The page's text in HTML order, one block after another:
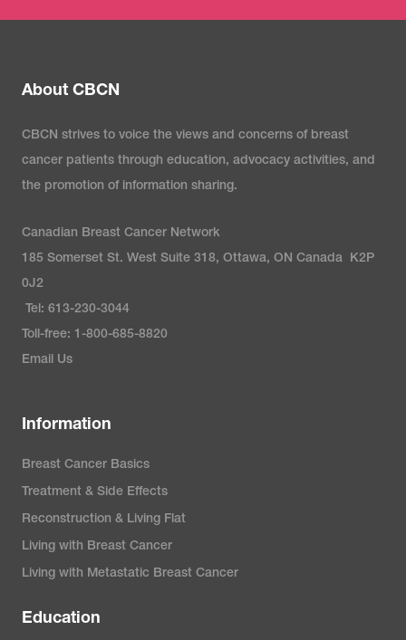
About CBCN
CBCN strives to voice the views and concerns of breast
cancer patients through education, advocacy activities, and
the promotion of information sharing.
Canadian Breast Cancer Network
185 Somerset St. West Suite 318, Ottawa, ON Canada K2P
0J2
Tel: 613-230-3044
Toll-free: 1-800-685-8820
Email Us
Information
Breast Cancer Basics
Treatment & Side Effects
Reconstruction & Living Flat
Living with Breast Cancer
Living with Metastatic Breast Cancer
Education